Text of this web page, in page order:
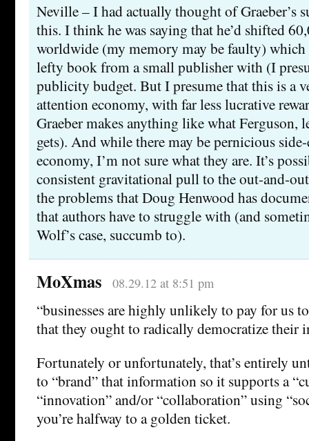
Neville – I had actually thought of Graeber’s
this. I think he was saying that he’d shifted
worldwide (my memory may be faulty) which
lefty book from a small publisher with (I
publicity budget. But I presume that this is a
attention economy, with far less lucrative
Graeber makes anything like what Ferguson,
gets). And while there may be pernicious
economy, I’m not sure what they are. It’s
consistent gravitational pull to the out-and-
the problems that Doug Henwood has
that authors have to struggle with (and
Wolf’s case, succumb to).
MoXmas 08.29.12 at 8:51 pm
“businesses are highly unlikely to pay for us
that they ought to radically democratize their
Fortunately or unfortunately, that’s entirely
to “brand” that information so it supports a
“innovation” and/or “collaboration” using
you’re halfway to a golden ticket.